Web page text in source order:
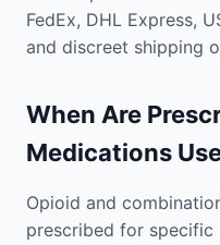
FedEx, DHL Express,
and discreet shipping
When Are
Medications
Opioid and
prescribed for specific